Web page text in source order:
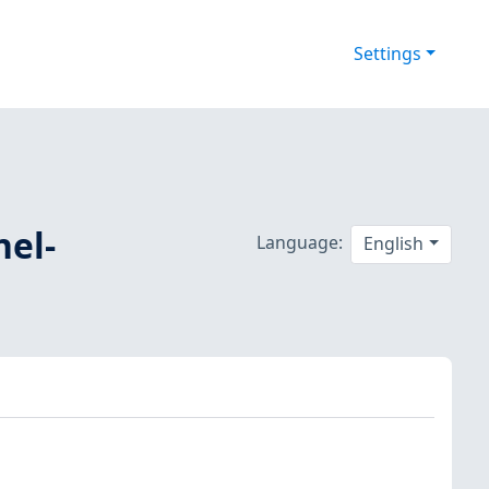
Settings
Language: English